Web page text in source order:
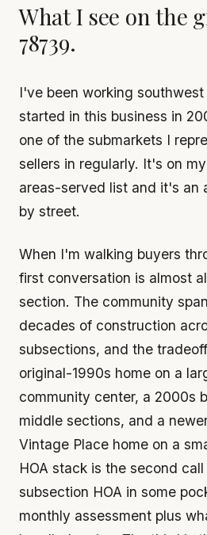
What I see on the
78739.
I've been working
started in this business in
one of the submarkets I
sellers in regularly. It's on
areas-served list and it's an
by street.
When I'm walking buyers
first conversation is almost
section. The community
decades of construction
subsections, and the
original-1990s home on a
community center, a 2000s
middle sections, and a
Vintage Place home on a
HOA stack is the second
subsection HOA in some
monthly assessment plus